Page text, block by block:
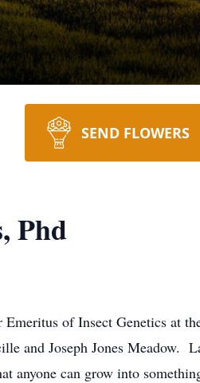
SEND FLOWERS
Phd
Emeritus of Insect Genetics at
and Joseph Jones Meadow.
anyone can grow into